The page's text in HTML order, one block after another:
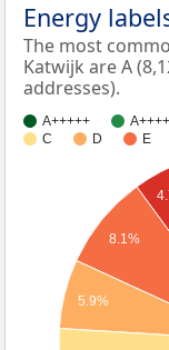
Energy
The most
Katwijk are A
addresses).
A+++++ A++++
C
D E
8.1%
5.9%